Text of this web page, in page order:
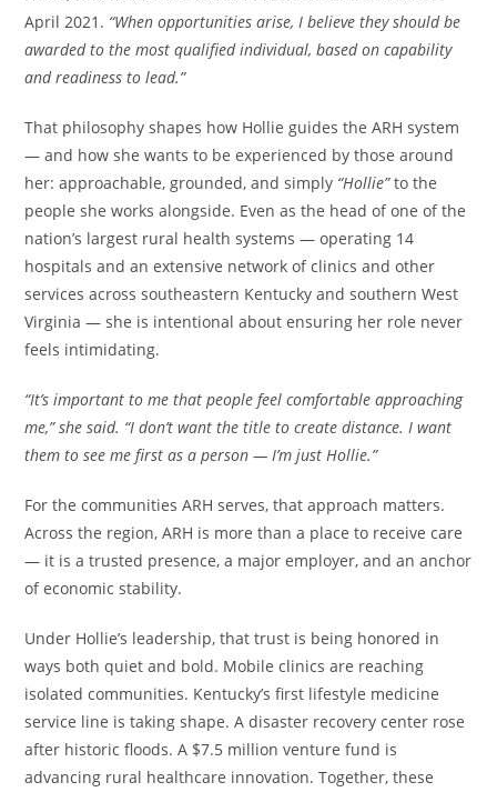
April 2021. “When opportunities arise, I believe they should be
awarded to the most qualified individual, based on capability
and readiness to lead.”
That philosophy shapes how Hollie guides the ARH system
— and how she wants to be experienced by those around
her: approachable, grounded, and simply “Hollie”to the
people she works alongside. Even as the head of one of the
nation’s largest rural health systems — operating 14
hospitals and an extensive network of clinics and other
services across southeastern Kentucky and southern West
Virginia — she is intentional about ensuring her role never
feels intimidating.
“It’s important to me that people feel comfortable approaching
me,” she said. “I don’t want the title to create distance. I want
them to see me first as a person — I’m just Hollie.”
For the communities ARH serves, that approach matters.
Across the region, ARH is more than a place to receive care
— it is a trusted presence, a major employer, and an anchor
of economic stability.
Under Hollie’s leadership, that trust is being honored in
ways both quiet and bold. Mobile clinics are reaching
isolated communities. Kentucky’s first lifestyle medicine
service line is taking shape. A disaster recovery center rose
after historic floods. A $7.5 million venture fund is
advancing rural healthcare innovation. Together, these